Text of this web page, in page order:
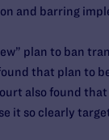
and barring
plan to ban
that plan to
also found
it so clearly